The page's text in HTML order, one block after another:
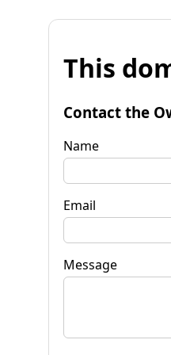
This
Contact the
Name
Email
Message